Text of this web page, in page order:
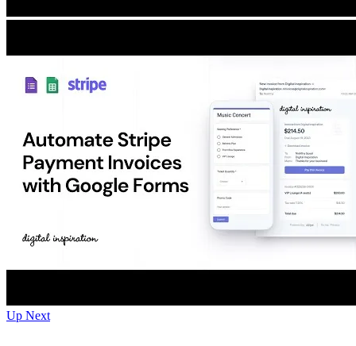
Up Next